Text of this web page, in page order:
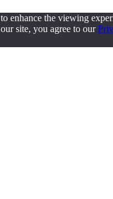
enhance the viewing
site, you agree to our